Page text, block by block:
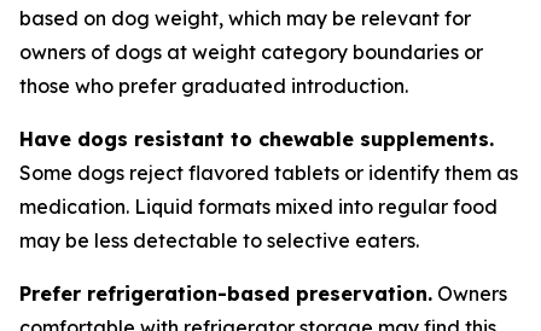
based on dog weight, which may be relevant for
owners of dogs at weight category boundaries or
those who prefer graduated introduction.
Have dogs resistant to chewable supplements.
Some dogs reject flavored tablets or identify them as
medication. Liquid formats mixed into regular food
may be less detectable to selective eaters.
Prefer refrigeration-based preservation. Owners